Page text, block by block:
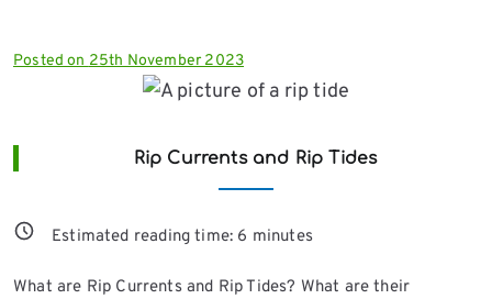
Posted on 25th November 2023
Rip Currents and Rip Tides
Estimated reading time: 6 minutes
What are Rip Currents and Rip Tides? What are their